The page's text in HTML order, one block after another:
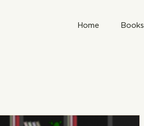
Home Books